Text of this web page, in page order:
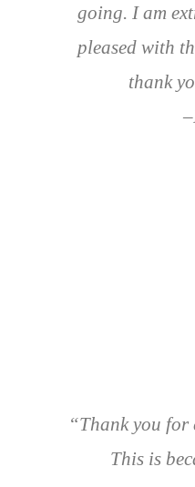
going. I am
pleased with
thank
“Thank you for
This is